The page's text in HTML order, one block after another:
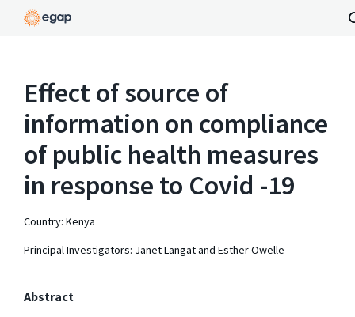
Effect of source of
information on compliance
of public health measures
in response to Covid -19
Country: Kenya
Principal Investigators: Janet Langat and Esther Owelle
Abstract